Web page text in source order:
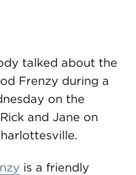
talked about the
Frenzy during a
on the
and Jane on
is a friendly